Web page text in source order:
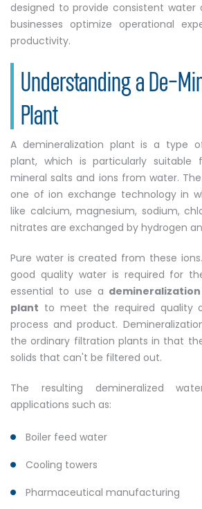
designed to provide consistent water
businesses optimize operational
productivity.
Understanding a De-
Plant
A demineralization plant is a type
plant, which is particularly
mineral salts and ions from water.
one of ion exchange technology in
like calcium, magnesium, sodium,
nitrates are exchanged by hydrogen
Pure water is created from these
good quality water is required for
essential to use a
plant to meet the required quality
process and product.
the ordinary filtration plants in that
solids that can't be filtered out.
The resulting demineralized
applications such as:
Boiler feed water
Cooling towers
Pharmaceutical manufacturing